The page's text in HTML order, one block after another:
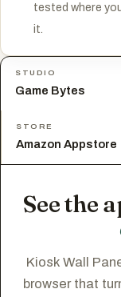
tested where
it.
STUDIO
Game Bytes
STORE
Amazon Appstore
See the
Kiosk Wall
browser that